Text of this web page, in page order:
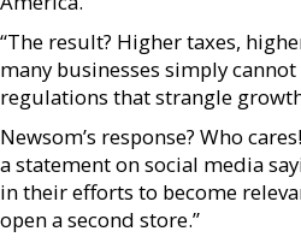
“The result? Higher taxes,
many businesses simply
regulations that strangle
Newsom’s response? Who
a statement on social media
in their efforts to become
open a second store.”